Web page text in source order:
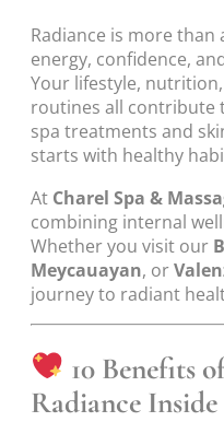
Radiance is more
energy, confidence,
Your lifestyle,
routines all contribute
spa treatments and
starts with healthy
At Charel Spa &
combining internal
Whether you visit our
Meycauayan, or
journey to radiant
10 Benefits
Radiance